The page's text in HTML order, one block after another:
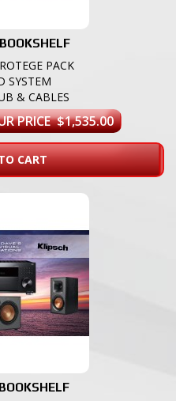
PACK
SYSTEM
& CABLES
PRICE $1,535.00
CART